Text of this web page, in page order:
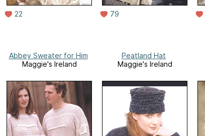
22 79
Abbey Sweater for Him
Maggie's Ireland
Peatland Hat
Maggie's Ireland